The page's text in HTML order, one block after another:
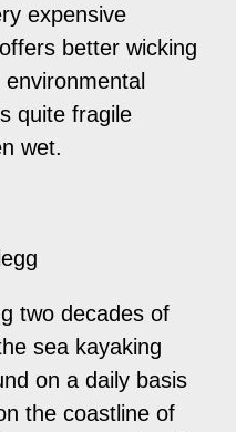
expensive
better wicking
quite fragile
wet.
two decades of
sea kayaking
on a daily basis
the coastline of